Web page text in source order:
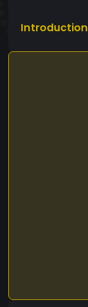
Introduction